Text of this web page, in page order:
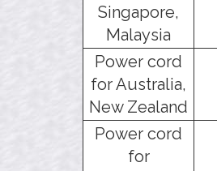
Singapore,
Malaysia
Power cord
for Australia,
New Zealand
Power cord
for